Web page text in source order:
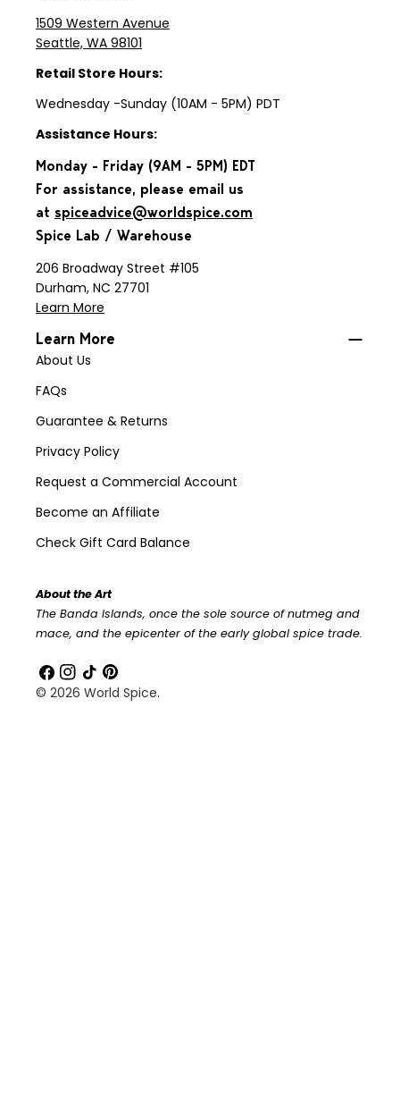
1509 Western Avenue
Seattle, WA 98101
Retail Store Hours:
Wednesday -Sunday (10AM - 5PM) PDT
Assistance Hours:
Monday - Friday (9AM - 5PM) EDT
For assistance, please email us
at spiceadvice@worldspice.com
Spice Lab / Warehouse
206 Broadway Street #105
Durham, NC 27701
Learn More
Learn More
About Us
FAQs
Guarantee & Returns
Privacy Policy
Request a Commercial Account
Become an Affiliate
Check Gift Card Balance
About the Art
The Banda Islands, once the sole source of nutmeg and
mace, and the epicenter of the early global spice trade.
Facebook
Instagram
TikTokPinterest
© 2026 World Spice.